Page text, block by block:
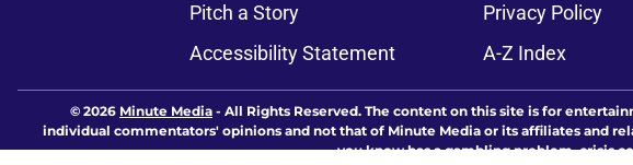
Pitch a Story
Privacy Policy
Accessibility Statement
A-Z Index
© 2026 Minute Media - All Rights Reserved. The content on this site is for
individual commentators' opinions and not that of Minute Media or its affiliates and
you know has a gambling problem, crisis